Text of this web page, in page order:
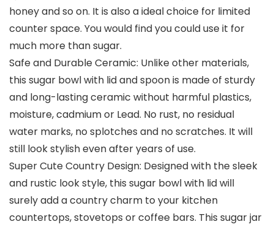
honey and so on. It is also a ideal choice for limited
counter space. You would find you could use it for
much more than sugar.
Safe and Durable Ceramic: Unlike other materials,
this sugar bowl with lid and spoon is made of sturdy
and long-lasting ceramic without harmful plastics,
moisture, cadmium or Lead. No rust, no residual
water marks, no splotches and no scratches. It will
still look stylish even after years of use.
Super Cute Country Design: Designed with the sleek
and rustic look style, this sugar bowl with lid will
surely add a country charm to your kitchen
countertops, stovetops or coffee bars. This sugar jar